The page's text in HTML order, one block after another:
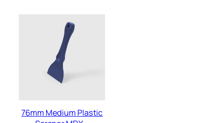
76mm Medium Plastic